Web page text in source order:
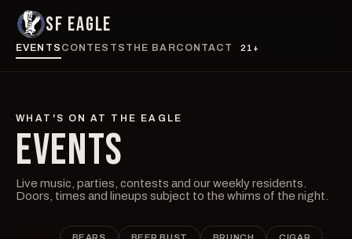
SF EAGLE
EVENTS CONTESTS THE BARCONTACT 21+
WHAT'S ON AT THE EAGLE
EVENTS
Live music, parties, contests and our weekly residents.
Doors, times and lineups subject to the whims of the night.